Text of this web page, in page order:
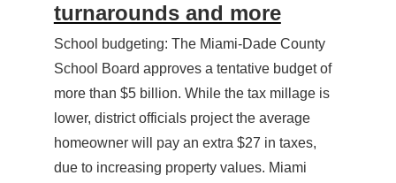
turnarounds and more
School budgeting: The Miami-Dade County
School Board approves a tentative budget of
more than $5 billion. While the tax millage is
lower, district officials project the average
homeowner will pay an extra $27 in taxes,
due to increasing property values. Miami